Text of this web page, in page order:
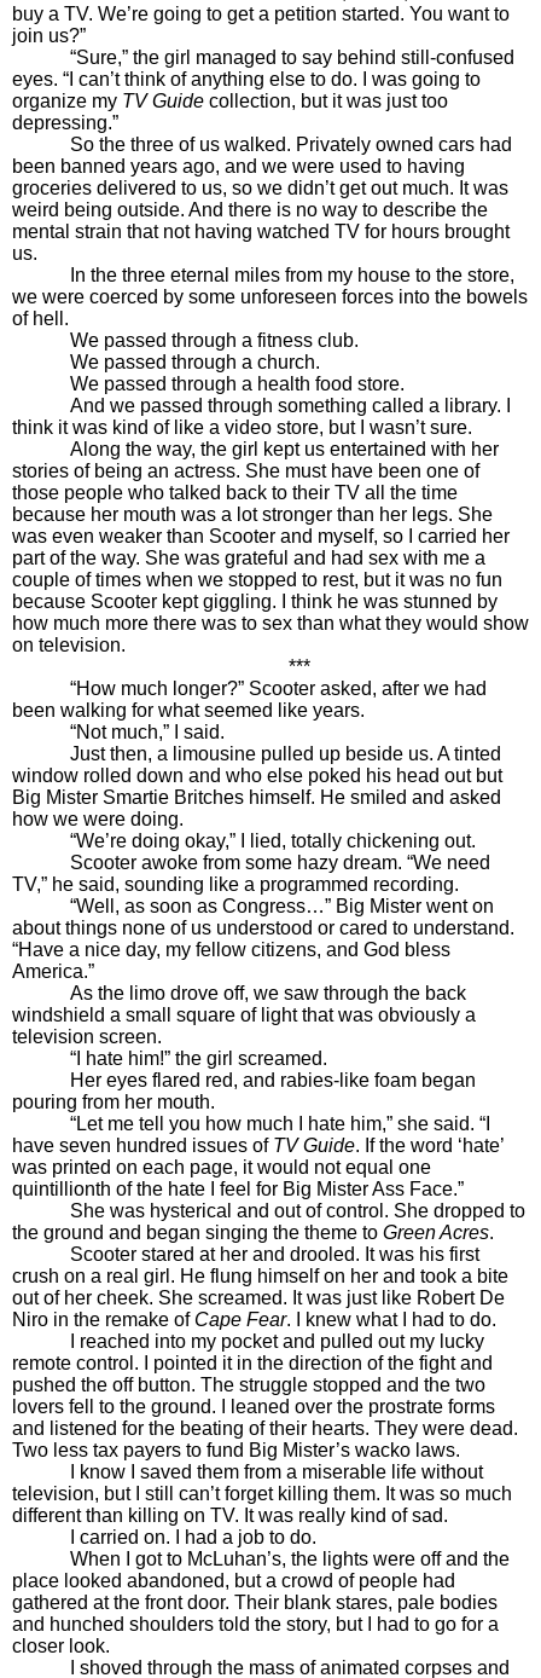
buy a TV. We’re going to get a petition started. You want to
join us?”
“Sure,” the girl managed to say behind still-confused
eyes. “I can’t think of anything else to do. I was going to
organize my TV Guide collection, but it was just too
depressing.”
So the three of us walked. Privately owned cars had
been banned years ago, and we were used to having
groceries delivered to us, so we didn’t get out much. It was
weird being outside. And there is no way to describe the
mental strain that not having watched TV for hours brought
us.
In the three eternal miles from my house to the store,
we were coerced by some unforeseen forces into the bowels
of hell.
We passed through a fitness club.
We passed through a church.
We passed through a health food store.
And we passed through something called a library. I
think it was kind of like a video store, but I wasn’t sure.
Along the way, the girl kept us entertained with her
stories of being an actress. She must have been one of
those people who talked back to their TV all the time
because her mouth was a lot stronger than her legs. She
was even weaker than Scooter and myself, so I carried her
part of the way. She was grateful and had sex with me a
couple of times when we stopped to rest, but it was no fun
because Scooter kept giggling. I think he was stunned by
how much more there was to sex than what they would show
on television.
***
“How much longer?” Scooter asked, after we had
been walking for what seemed like years.
“Not much,” I said.
Just then, a limousine pulled up beside us. A tinted
window rolled down and who else poked his head out but
Big Mister Smartie Britches himself. He smiled and asked
how we were doing.
“We’re doing okay,” I lied, totally chickening out.
Scooter awoke from some hazy dream. “We need
TV,” he said, sounding like a programmed recording.
“Well, as soon as Congress…” Big Mister went on
about things none of us understood or cared to understand.
“Have a nice day, my fellow citizens, and God bless
America.”
As the limo drove off, we saw through the back
windshield a small square of light that was obviously a
television screen.
“I hate him!” the girl screamed.
Her eyes flared red, and rabies-like foam began
pouring from her mouth.
“Let me tell you how much I hate him,” she said. “I
have seven hundred issues of TV Guide. If the word ‘hate’
was printed on each page, it would not equal one
quintillionth of the hate I feel for Big Mister Ass Face.”
She was hysterical and out of control. She dropped to
the ground and began singing the theme to Green Acres.
Scooter stared at her and drooled. It was his first
crush on a real girl. He flung himself on her and took a bite
out of her cheek. She screamed. It was just like Robert De
Niro in the remake of Cape Fear. I knew what I had to do.
I reached into my pocket and pulled out my lucky
remote control. I pointed it in the direction of the fight and
pushed the off button. The struggle stopped and the two
lovers fell to the ground. I leaned over the prostrate forms
and listened for the beating of their hearts. They were dead.
Two less tax payers to fund Big Mister’s wacko laws.
I know I saved them from a miserable life without
television, but I still can’t forget killing them. It was so much
different than killing on TV. It was really kind of sad.
I carried on. I had a job to do.
When I got to McLuhan’s, the lights were off and the
place looked abandoned, but a crowd of people had
gathered at the front door. Their blank stares, pale bodies
and hunched shoulders told the story, but I had to go for a
closer look.
I shoved through the mass of animated corpses and